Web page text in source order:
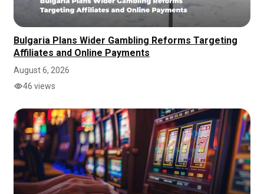
Bulgaria Plans Wider Gambling Reforms Targeting
Affiliates and Online Payments
August 6, 2026
46 views